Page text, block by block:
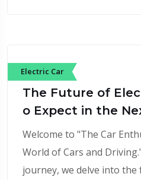
Electric Car
The Future of
o Expect in the
Welcome to "The Car
World of Cars and
journey, we delve into